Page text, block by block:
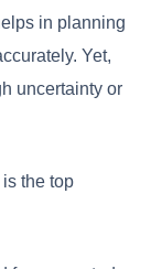
in planning
Yet,
uncertainty or
the top